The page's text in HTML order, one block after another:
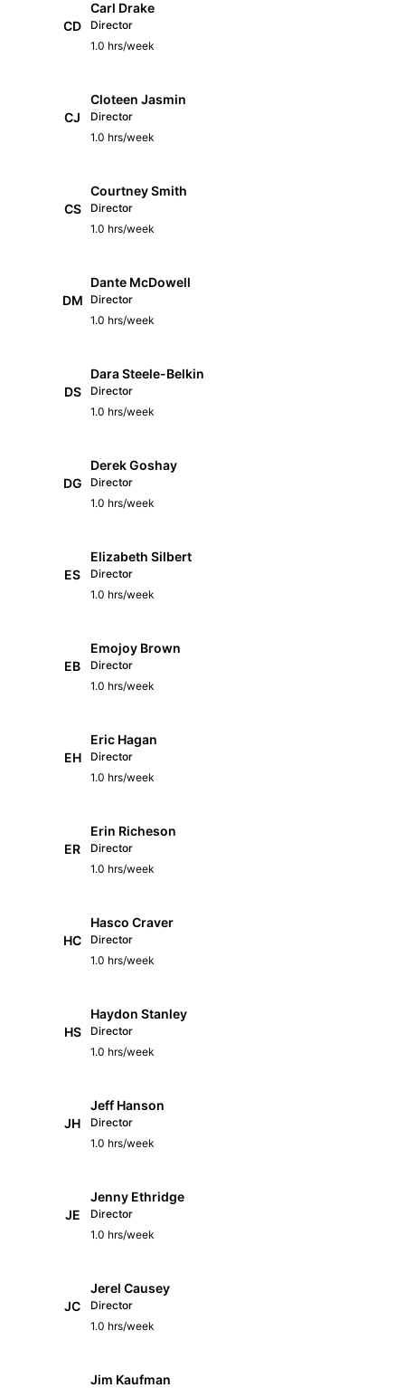
CD
Carl Drake
Director
1.0 hrs/week
CJ
Cloteen Jasmin
Director
1.0 hrs/week
CS
Courtney Smith
Director
1.0 hrs/week
DM
Dante McDowell
Director
1.0 hrs/week
DS
Dara Steele-Belkin
Director
1.0 hrs/week
DG
Derek Goshay
Director
1.0 hrs/week
ES
Elizabeth Silbert
Director
1.0 hrs/week
EB
Emojoy Brown
Director
1.0 hrs/week
EH
Eric Hagan
Director
1.0 hrs/week
ER
Erin Richeson
Director
1.0 hrs/week
HC
Hasco Craver
Director
1.0 hrs/week
HS
Haydon Stanley
Director
1.0 hrs/week
JH
Jeff Hanson
Director
1.0 hrs/week
JE
Jenny Ethridge
Director
1.0 hrs/week
JC
Jerel Causey
Director
1.0 hrs/week
Jim Kaufman